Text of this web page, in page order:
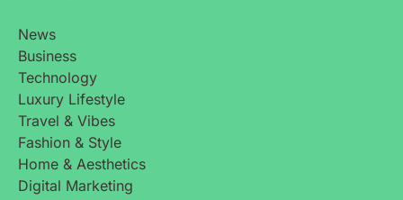
News
Business
Technology
Luxury Lifestyle
Travel & Vibes
Fashion & Style
Home & Aesthetics
Digital Marketing